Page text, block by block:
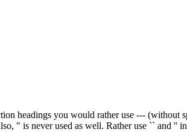
headings you would rather use ---
" is never used as well. Rather use `` and ''